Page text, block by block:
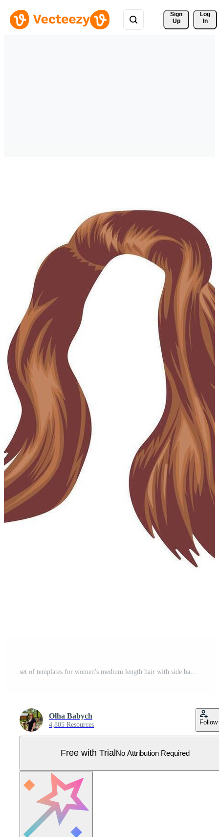
Sign
Up
Log
In
Оlha Babych
4,805 Resources Follow
Free with Trial No Attribution Required